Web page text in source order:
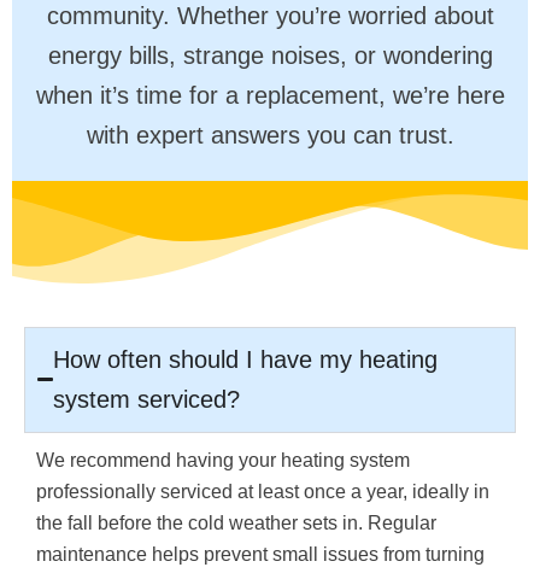
community. Whether you’re worried about
energy bills, strange noises, or wondering
when it’s time for a replacement, we’re here
with expert answers you can trust.
How often should I have my heating
system serviced?
We recommend having your heating system
professionally serviced at least once a year, ideally in
the fall before the cold weather sets in. Regular
maintenance helps prevent small issues from turning